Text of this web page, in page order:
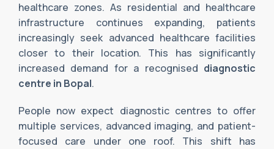
healthcare zones. As residential and healthcare
infrastructure continues expanding, patients
increasingly seek advanced healthcare facilities
closer to their location. This has significantly
increased demand for a recognised diagnostic
centre in Bopal.
People now expect diagnostic centres to offer
multiple services, advanced imaging, and patient-
focused care under one roof. This shift has